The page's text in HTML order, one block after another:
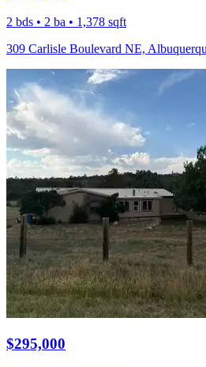
2 bds • 2 ba • 1,378 sqft
309 Carlisle Boulevard NE,
$295,000